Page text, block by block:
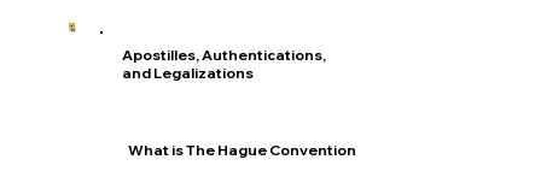
Apostilles, Authentications,
and Legalizations
What is The Hague Convention